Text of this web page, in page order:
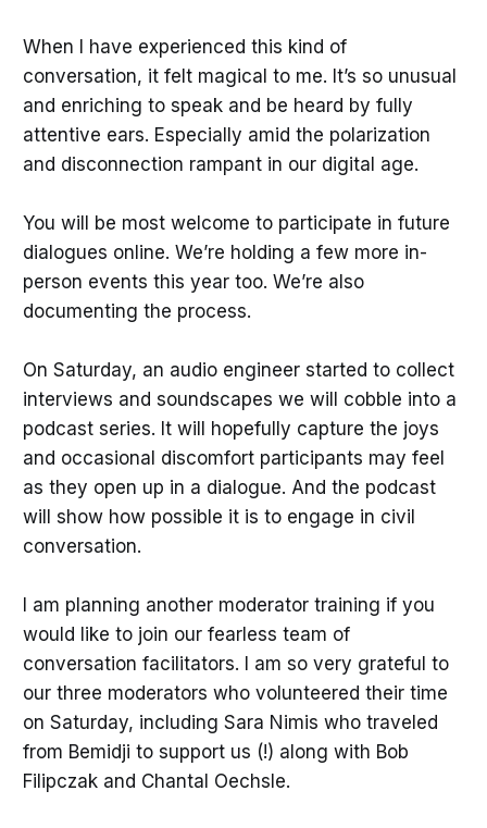
When I have experienced this kind of
conversation, it felt magical to me. It’s so unusual
and enriching to speak and be heard by fully
attentive ears. Especially amid the polarization
and disconnection rampant in our digital age.
You will be most welcome to participate in future
dialogues online. We’re holding a few more in-
person events this year too. We’re also
documenting the process.
On Saturday, an audio engineer started to collect
interviews and soundscapes we will cobble into a
podcast series. It will hopefully capture the joys
and occasional discomfort participants may feel
as they open up in a dialogue. And the podcast
will show how possible it is to engage in civil
conversation.
I am planning another moderator training if you
would like to join our fearless team of
conversation facilitators. I am so very grateful to
our three moderators who volunteered their time
on Saturday, including Sara Nimis who traveled
from Bemidji to support us (!) along with Bob
Filipczak and Chantal Oechsle.